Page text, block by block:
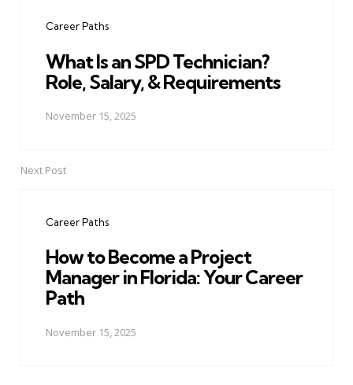
Career Paths
What Is an SPD Technician?
Role, Salary, & Requirements
November 15, 2025
Next Post
Career Paths
How to Become a Project
Manager in Florida: Your Career
Path
November 15, 2025